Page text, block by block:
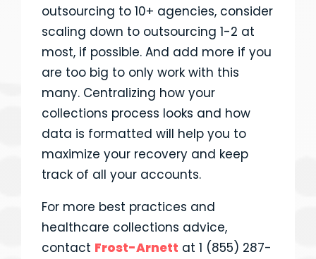
outsourcing to 10+ agencies, consider
scaling down to outsourcing 1-2 at
most, if possible. And add more if you
are too big to only work with this
many. Centralizing how your
collections process looks and how
data is formatted will help you to
maximize your recovery and keep
track of all your accounts.
For more best practices and
healthcare collections advice,
contact Frost-Arnett at 1 (855) 287-